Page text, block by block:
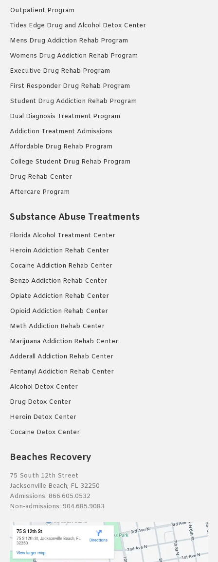
Outpatient Program
Tides Edge Drug and Alcohol Detox Center
Mens Drug Addiction Rehab Program
Womens Drug Addiction Rehab Program
Executive Drug Rehab Program
First Responder Drug Rehab Program
Student Drug Addiction Rehab Program
Dual Diagnosis Treatment Program
Addiction Treatment Admissions
Affordable Drug Rehab Program
College Student Drug Rehab Program
Drug Rehab Center
Aftercare Program
Substance Abuse Treatments
Florida Alcohol Treatment Center
Heroin Addiction Rehab Center
Cocaine Addiction Rehab Center
Benzo Addiction Rehab Center
Opiate Addiction Rehab Center
Opioid Addiction Rehab Center
Meth Addiction Rehab Center
Marijuana Addiction Rehab Center
Adderall Addiction Rehab Center
Fentanyl Addiction Rehab Center
Alcohol Detox Center
Drug Detox Center
Heroin Detox Center
Cocaine Detox Center
Beaches Recovery
75 South 12th Street
Jacksonville Beach, FL 32250
Admissions: 866.605.0532
Non-admissions: 904.685.9083